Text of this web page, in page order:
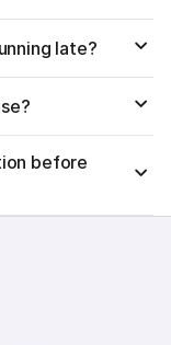
late?
before